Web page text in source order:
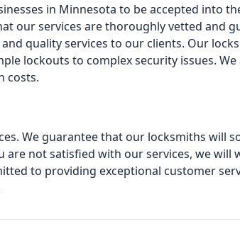
in Minnesota to be accepted into
our services are thoroughly vetted and
quality services to our clients. Our
lockouts to complex security issues. We
costs.
We guarantee that our locksmiths will
are not satisfied with our services, we will
to providing exceptional customer